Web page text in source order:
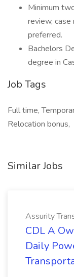
Minimum
review, case
preferred.
Bachelors
degree in
Job Tags
Full time,
Relocation bonus,
Similar Jobs
Assurity
CDL A
Daily